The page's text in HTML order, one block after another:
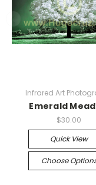
Infrared Art
Emerald
$30.00
Quick View
Choose